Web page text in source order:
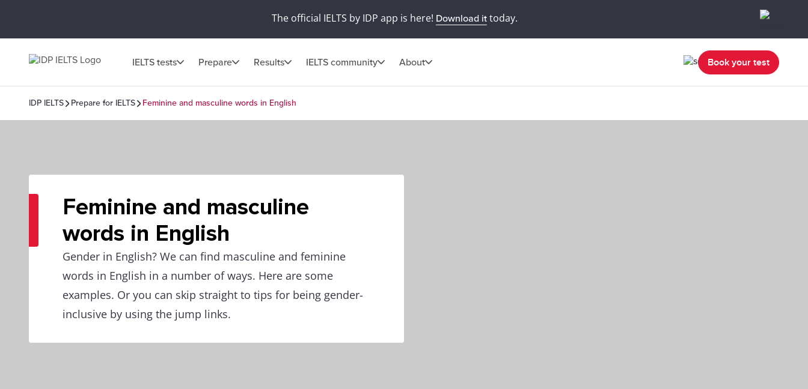
The official IELTS by IDP app is here! Download ittoday.
IELTS tests Prepare Results IELTS community About Book your test
IDP IELTS Prepare for IELTS Feminine and masculine words in English
Feminine and masculine
words in English
Gender in English? We can find masculine and feminine
words in English in a number of ways. Here are some
examples. Or you can skip straight to tips for being gender-
inclusive by using the jump links.